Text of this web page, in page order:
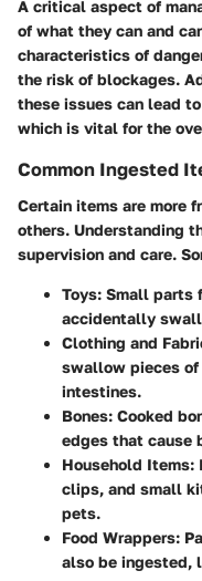
A critical aspect of
of what they can and
characteristics of
the risk of blockages.
these issues can lead
which is vital for the
Common Ingested
Certain items are more
others. Understanding
supervision and care.
Toys: Small parts
accidentally
Clothing and
swallow pieces
intestines.
Bones: Cooked
edges that cause
Household Items:
clips, and small
pets.
Food Wrappers:
also be ingested,